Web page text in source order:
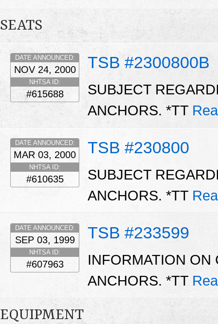
SEATS
TSB #2300800B
DATE ANNOUNCED:
NOV 24, 2000
NHTSA ID:
#615688
SUBJECT
ANCHORS. *TT
TSB #230800
DATE ANNOUNCED:
MAR 03, 2000
NHTSA ID:
#610635
SUBJECT
ANCHORS. *TT
TSB #233599
DATE ANNOUNCED:
SEP 03, 1999
NHTSA ID:
#607963
INFORMATION ON
ANCHORS. *TT
EQUIPMENT